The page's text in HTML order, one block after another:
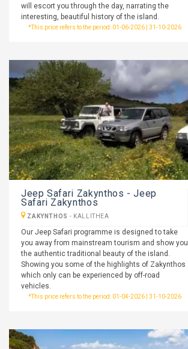
will escort you through the day, narrating the
interesting, beautiful history of the island.
*This price refers to the period: 01-06-2026 | 31-10-2026
Jeep Safari Zakynthos - Jeep
Safari Zakynthos
ZAKYNTHOS - KALLITHEA
Our Jeep Safari programme is designed to take
you away from mainstream tourism and show you
the authentic traditional beauty of the island.
Showing you some of the highlights of Zakynthos
which only can be experienced by off-road
vehicles.
*This price refers to the period: 01-04-2026 | 31-10-2026